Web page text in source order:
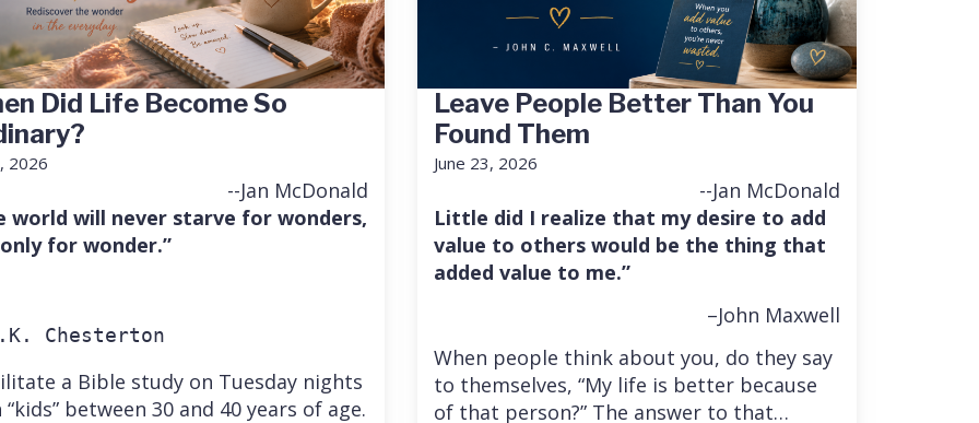
Did Life Become So
2026
--Jan McDonald
world will never starve for wonders,
for wonder.”
Chesterton
a Bible study on Tuesday nights
between 30 and 40 years of age.
Leave People Better Than You
Found Them
June 23, 2026
--Jan McDonald
Little did I realize that my desire to add
value to others would be the thing that
added value to me.”
–John Maxwell
When people think about you, do they say
to themselves, “My life is better because
of that person?” The answer to that